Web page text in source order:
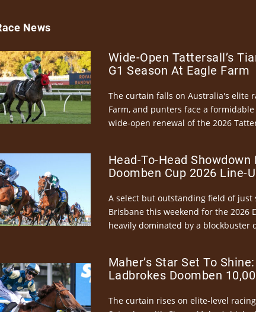
News
Wide-Open Tattersall’s
G1 Season At Eagle Farm
The curtain falls on Australia's elite
Farm, and punters face a
wide-open renewal of the 2026
Head-To-Head
Doomben Cup 2026 Line-
A select but outstanding field of
Brisbane this weekend for the 2026
heavily dominated by a blockbuster
Maher’s Star Set To
Ladbrokes Doomben
The curtain rises on elite-level